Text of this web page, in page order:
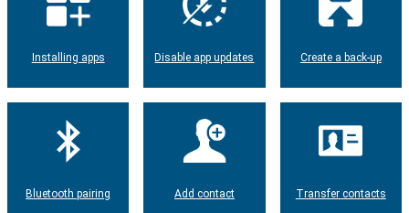
Installing apps Disable app updates Create a back-up
Bluetooth pairing Add contact Transfer contacts